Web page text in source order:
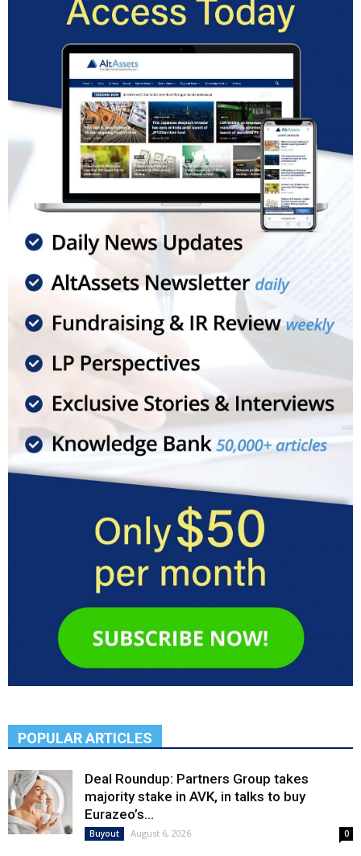
POPULAR ARTICLES
Deal Roundup: Partners Group takes
majority stake in AVK, in talks to buy
Eurazeo’s...
Buyout August 6, 2026 0